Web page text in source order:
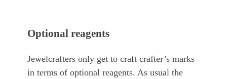
Optional reagents
Jewelcrafters only get to craft crafter’s marks
in terms of optional reagents. As usual the